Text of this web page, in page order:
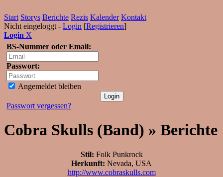
Start Storys Berichte Rezis Kalender Kontakt
Nicht eingeloggt - Login [Registrieren]
Login X
BS-Nummer oder Email:
Passwort:
Angemeldet bleiben
Passwort vergessen?
Cobra Skulls (Band) » Berichte
Stil: Folk Punkrock
Herkunft: Nevada, USA
http://www.cobraskulls.com